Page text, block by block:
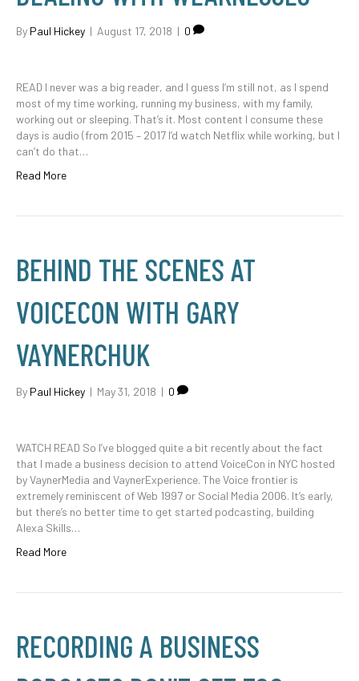
By Paul Hickey | August 17, 2018 | 0
READ I never was a big reader, and I guess I’m still not, as I spend
most of my time working, running my business, with my family,
working out or sleeping. That’s it. Most content I consume these
days is audio (from 2015 – 2017 I’d watch Netflix while working, but I
can’t do that…
Read More
BEHIND THE SCENES AT
VOICECON WITH GARY
VAYNERCHUK
By Paul Hickey | May 31, 2018 | 0
WATCH READ So I’ve blogged quite a bit recently about the fact
that I made a business decision to attend VoiceCon in NYC hosted
by VaynerMedia and VaynerExperience. The Voice frontier is
extremely reminiscent of Web 1997 or Social Media 2006. It’s early,
but there’s no better time to get started podcasting, building
Alexa Skills…
Read More
RECORDING A BUSINESS